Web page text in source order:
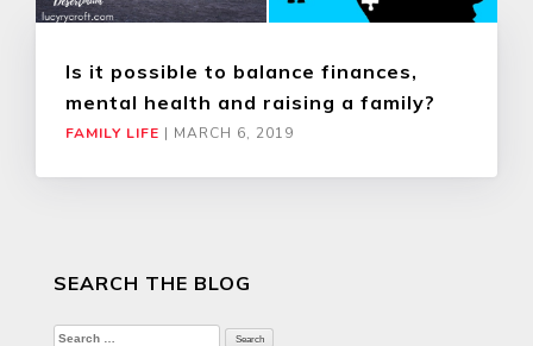
Is it possible to balance finances,
mental health and raising a family?
FAMILY LIFE | MARCH 6, 2019
SEARCH THE BLOG
Search